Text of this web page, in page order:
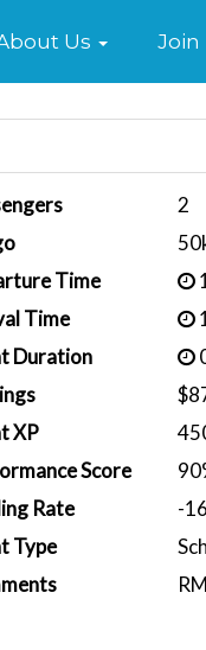
Us Join
2
Time
Time
Duration
XP
Score
Rate
-
Type